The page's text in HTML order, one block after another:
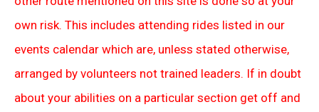
own risk. This includes attending rides listed in our
events calendar which are, unless stated otherwise,
arranged by volunteers not trained leaders. If in doubt
about your abilities on a particular section get off and